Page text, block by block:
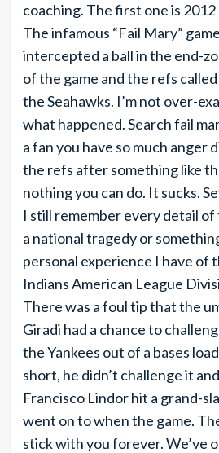
coaching. The first one is 2012
The infamous “Fail Mary”
intercepted a ball in the end-
of the game and the refs
the Seahawks. I’m not over-
what happened. Search fail
a fan you have so much anger
the refs after something like
nothing you can do. It sucks.
I still remember every detail
a national tragedy or
personal experience I have of
Indians American League
There was a foul tip that the
Giradi had a chance to
the Yankees out of a bases
short, he didn’t challenge it
Francisco Lindor hit a grand-
went on to when the game.
stick with you forever. We’ve